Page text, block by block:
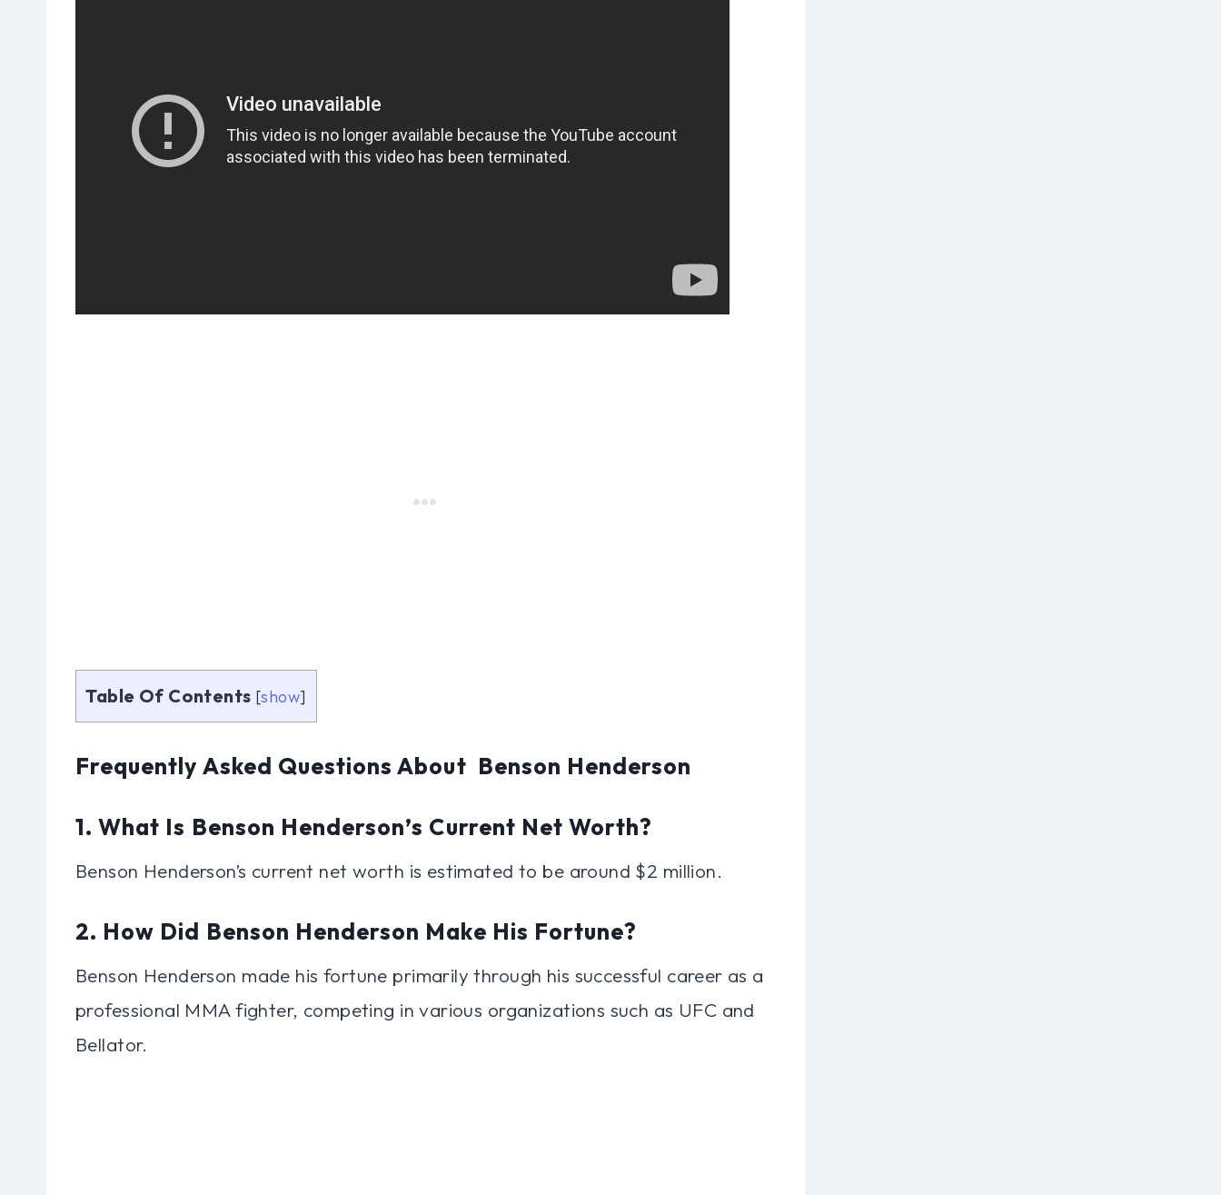
Table Of Contents [show]
Frequently Asked Questions About Benson Henderson
1. What Is Benson Henderson’s Current Net Worth?
Benson Henderson’s current net worth is estimated to be around $2 million.
2. How Did Benson Henderson Make His Fortune?
Benson Henderson made his fortune primarily through his successful career as a
professional MMA fighter, competing in various organizations such as UFC and
Bellator.